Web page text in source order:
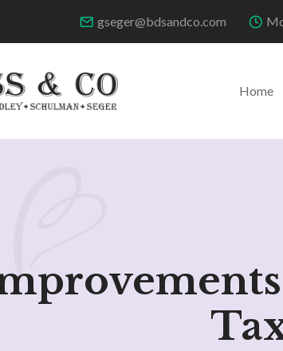
gseger@bdsandco.com
Home